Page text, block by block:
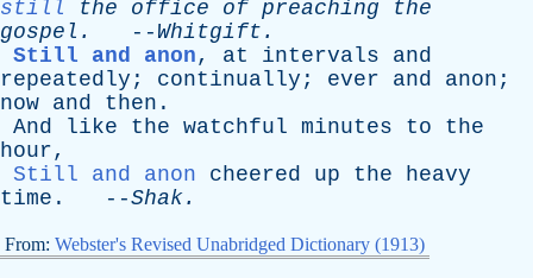
still
the office of preaching
the
gospel . -- Whitgift .
Still and anon, at intervals
and
repeatedly ; continually ; ever and anon ;
now and then .
And
like the watchful minutes to
the
hour,
Still and anon
cheered up the
heavy
time . --Shak.
From: Webster's Revised Unabridged Dictionary (1913)